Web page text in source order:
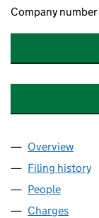
Company number
Company
Overview
Filing history
People
Charges